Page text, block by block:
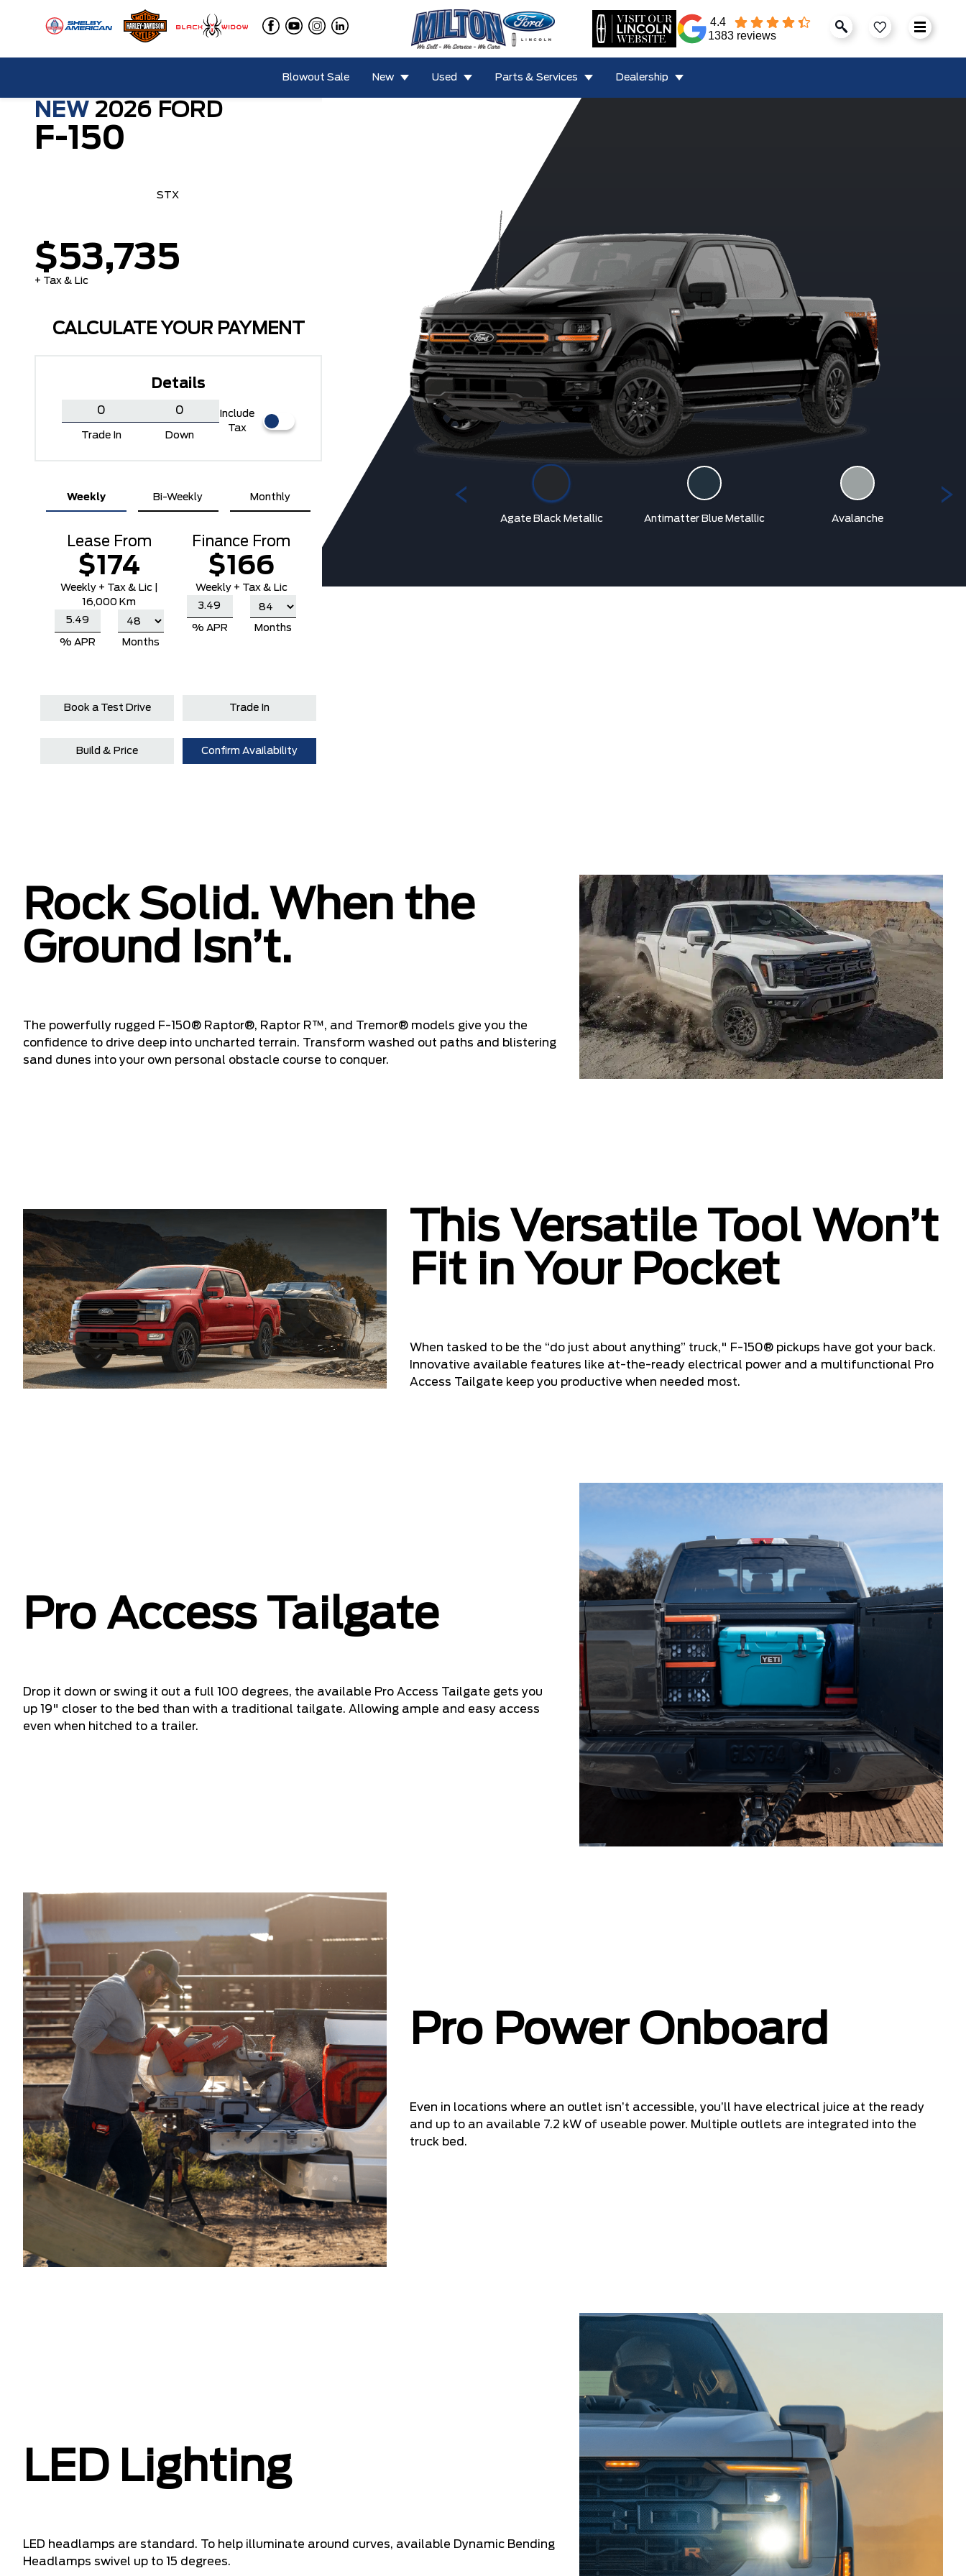
4.4
1383 reviews
Blowout Sale New Used Parts & Services Dealership
NEW 2026 FORD
F-150
STX
$53,735
+ Tax & Lic
CALCULATE YOUR PAYMENT
Details
Trade In Down
Include
Tax
Weekly Bi-Weekly Monthly
Lease From
$174
Weekly + Tax & Lic |
16,000 Km
% APR Months
Finance From
$166
Weekly + Tax & Lic
% APR Months
Book a Test Drive Trade In
Build & Price Confirm Availability
Agate Black Metallic Antimatter Blue Metallic Avalanche
Rock Solid. When the
Ground Isn’t.
The powerfully rugged F-150® Raptor®, Raptor R™, and Tremor® models give you the
confidence to drive deep into uncharted terrain. Transform washed out paths and blistering
sand dunes into your own personal obstacle course to conquer.
This Versatile Tool Won’t
Fit in Your Pocket
When tasked to be the “do just about anything” truck," F-150® pickups have got your back.
Innovative available features like at-the-ready electrical power and a multifunctional Pro
Access Tailgate keep you productive when needed most.
Pro Access Tailgate
Drop it down or swing it out a full 100 degrees, the available Pro Access Tailgate gets you
up 19" closer to the bed than with a traditional tailgate. Allowing ample and easy access
even when hitched to a trailer.
Pro Power Onboard
Even in locations where an outlet isn’t accessible, you’ll have electrical juice at the ready
and up to an available 7.2 kW of useable power. Multiple outlets are integrated into the
truck bed.
LED Lighting
LED headlamps are standard. To help illuminate around curves, available Dynamic Bending
Headlamps swivel up to 15 degrees.